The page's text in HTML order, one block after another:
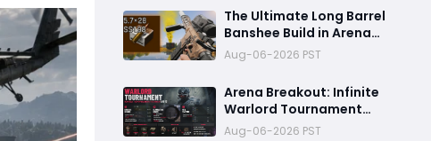
The Ultimate Long Barrel
Banshee Build in Arena
Breakout Infinite Season
Aug-06-2026 PST
Arena Breakout: Infinite
Warlord Tournament
Guide: August 13
Aug-06-2026 PST